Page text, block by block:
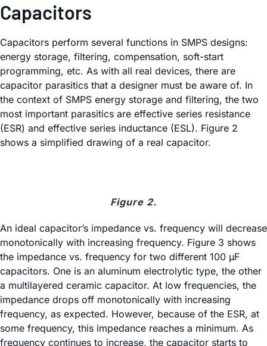
Capacitors
Capacitors perform several functions in SMPS designs:
energy storage, filtering, compensation, soft-start
programming, etc. As with all real devices, there are
capacitor parasitics that a designer must be aware of. In
the context of SMPS energy storage and filtering, the two
most important parasitics are effective series resistance
(ESR) and effective series inductance (ESL). Figure 2
shows a simplified drawing of a real capacitor.
Figure 2.
An ideal capacitor’s impedance vs. frequency will decrease
monotonically with increasing frequency. Figure 3 shows
the impedance vs. frequency for two different 100 µF
capacitors. One is an aluminum electrolytic type, the other
a multilayered ceramic capacitor. At low frequencies, the
impedance drops off monotonically with increasing
frequency, as expected. However, because of the ESR, at
some frequency, this impedance reaches a minimum. As
frequency continues to increase, the capacitor starts to